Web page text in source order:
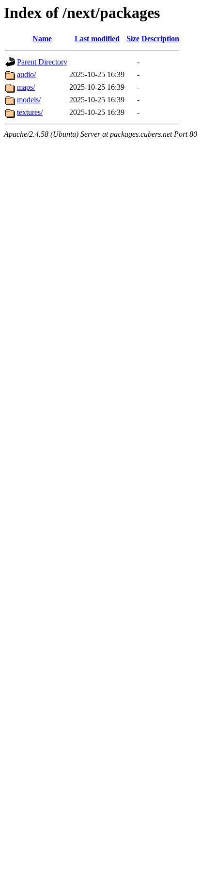
Index of /next/packages
Name Last modified Size Description
Parent Directory
-
audio/
2025-10-25 16:39
-
maps/
2025-10-25 16:39
-
models/
2025-10-25 16:39
-
textures/
2025-10-25 16:39 -
Apache/2.4.58 (Ubuntu) Server at packages.cubers.net Port 80